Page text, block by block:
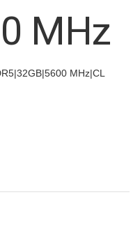
MHz
MHz|CL